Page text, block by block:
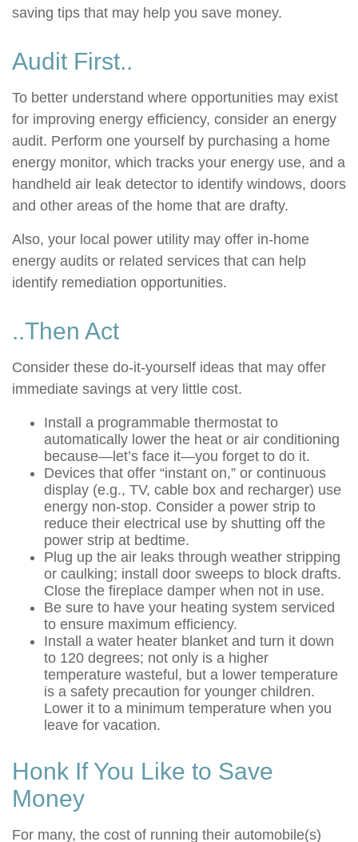
saving tips that may help you save money.
Audit First..
To better understand where opportunities may exist
for improving energy efficiency, consider an energy
audit. Perform one yourself by purchasing a home
energy monitor, which tracks your energy use, and a
handheld air leak detector to identify windows, doors
and other areas of the home that are drafty.
Also, your local power utility may offer in-home
energy audits or related services that can help
identify remediation opportunities.
..Then Act
Consider these do-it-yourself ideas that may offer
immediate savings at very little cost.
Install a programmable thermostat to
automatically lower the heat or air conditioning
because—let’s face it—you forget to do it.
Devices that offer “instant on,” or continuous
display (e.g., TV, cable box and recharger) use
energy non-stop. Consider a power strip to
reduce their electrical use by shutting off the
power strip at bedtime.
Plug up the air leaks through weather stripping
or caulking; install door sweeps to block drafts.
Close the fireplace damper when not in use.
Be sure to have your heating system serviced
to ensure maximum efficiency.
Install a water heater blanket and turn it down
to 120 degrees; not only is a higher
temperature wasteful, but a lower temperature
is a safety precaution for younger children.
Lower it to a minimum temperature when you
leave for vacation.
Honk If You Like to Save
Money
For many, the cost of running their automobile(s)